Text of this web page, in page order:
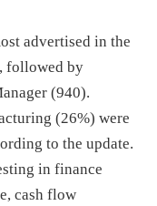
advertised in the
followed by
(940).
(26%) were
to the update.
in finance
cash flow